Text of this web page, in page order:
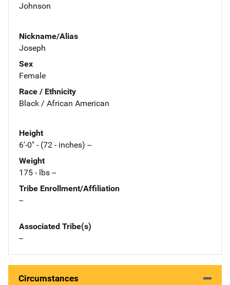
Johnson
Nickname/Alias
Joseph
Sex
Female
Race / Ethnicity
Black / African American
Height
6'-0" - (72 - inches) --
Weight
175 - lbs --
Tribe Enrollment/Affiliation
--
Associated Tribe(s)
--
Circumstances